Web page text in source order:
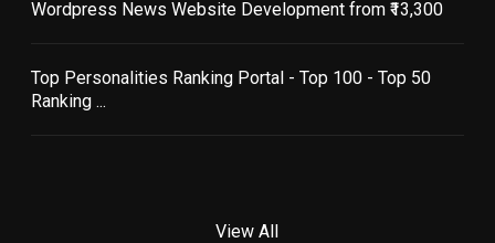
Wordpress News Website Development from ₹13,300
Top Personalities Ranking Portal - Top 100 - Top 50
Ranking ...
View All